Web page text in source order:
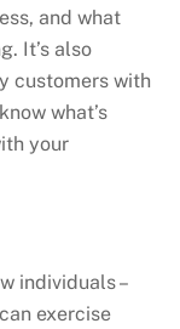
and what
It’s also
customers with
what’s
your
individuals –
exercise